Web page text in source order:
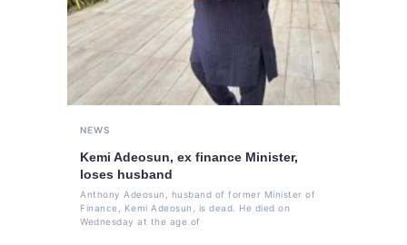
NEWS
Kemi Adeosun, ex finance Minister,
loses husband
Anthony Adeosun, husband of former Minister of
Finance, Kemi Adeosun, is dead. He died on
Wednesday at the age of